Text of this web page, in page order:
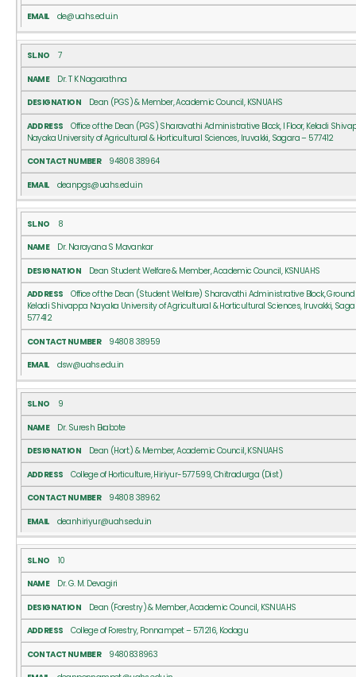
de@uahs.edu.in
7
Dr. T K Nagarathna
Dean (PGS) & Member, Academic Council, KSNUAHS
Office of the Dean (PGS) Sharavathi Administrative Block, I Floor, Keladi
Nayaka University of Agricultural & Horticultural Sciences, Iruvakki, Sagara – 577412
94808 38964
deanpgs@uahs.edu.in
8
Dr. Narayana S Mavankar
Dean Student Welfare & Member, Academic Council, KSNUAHS
Office of the Dean (Student Welfare) Sharavathi Administrative Block, Ground
Keladi Shivappa Nayaka University of Agricultural & Horticultural Sciences, Iruvakki,
577412
94808 38959
dsw@uahs.edu.in
9
Dr. Suresh Ekabote
Dean (Hort.) & Member, Academic Council, KSNUAHS
College of Horticulture, Hiriyur-577599, Chitradurga (Dist)
94808 38962
deanhiriyur@uahs.edu.in
10
Dr. G. M. Devagiri
Dean (Forestry) & Member, Academic Council, KSNUAHS
College of Forestry, Ponnampet – 571216, Kodagu
9480838963